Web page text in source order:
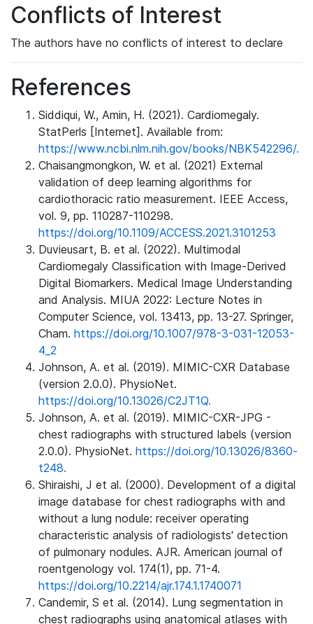
Conflicts of Interest
The authors have no conflicts of interest to declare
References
Siddiqui, W., Amin, H. (2021). Cardiomegaly.
StatPerls [Internet]. Available from:
https://www.ncbi.nlm.nih.gov/books/NBK542296/.
Chaisangmongkon, W. et al. (2021) External
validation of deep learning algorithms for
cardiothoracic ratio measurement. IEEE Access,
vol. 9, pp. 110287-110298.
https://doi.org/10.1109/ACCESS.2021.3101253
Duvieusart, B. et al. (2022). Multimodal
Cardiomegaly Classification with Image-Derived
Digital Biomarkers. Medical Image Understanding
and Analysis. MIUA 2022: Lecture Notes in
Computer Science, vol. 13413, pp. 13-27. Springer,
Cham. https://doi.org/10.1007/978-3-031-12053-
4_2
Johnson, A. et al. (2019). MIMIC-CXR Database
(version 2.0.0). PhysioNet.
https://doi.org/10.13026/C2JT1Q.
Johnson, A. et al. (2019). MIMIC-CXR-JPG -
chest radiographs with structured labels (version
2.0.0). PhysioNet. https://doi.org/10.13026/8360-
t248.
Shiraishi, J et al. (2000). Development of a digital
image database for chest radiographs with and
without a lung nodule: receiver operating
characteristic analysis of radiologists' detection
of pulmonary nodules. AJR. American journal of
roentgenology vol. 174(1), pp. 71-4.
https://doi.org/10.2214/ajr.174.1.1740071
Candemir, S et al. (2014). Lung segmentation in
chest radiographs using anatomical atlases with